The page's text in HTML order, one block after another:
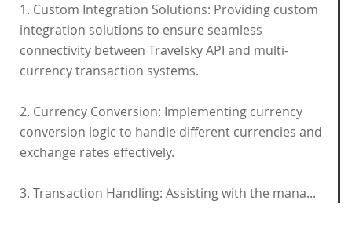
1. Custom Integration Solutions: Providing custom
integration solutions to ensure seamless
connectivity between Travelsky API and multi-
currency transaction systems.
2. Currency Conversion: Implementing currency
conversion logic to handle different currencies and
exchange rates effectively.
3. Transaction Handling: Assisting with the mana...